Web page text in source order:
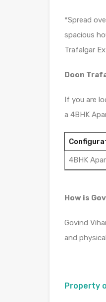
*Spread
spacious
Trafalgar
Doon
If you are
a 4BHK
4BHK
How is
Govind
and
Property